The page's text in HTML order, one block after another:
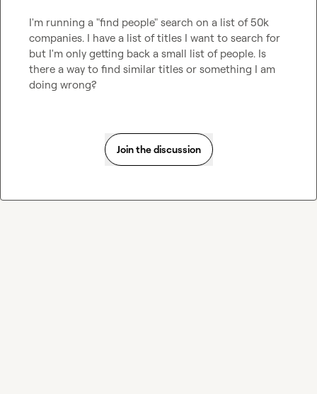
I'm running a "find people" search on a list of 50k
companies. I have a list of titles I want to search for
but I'm only getting back a small list of people. Is
there a way to find similar titles or something I am
doing wrong?
Join the discussion